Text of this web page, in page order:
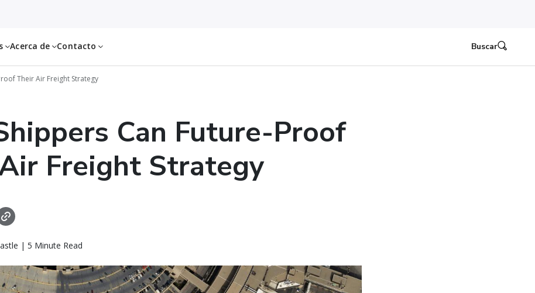
Acerca de Contacto Buscar
Their Air Freight Strategy
Can Future-Proof
Freight Strategy
| 5 Minute Read